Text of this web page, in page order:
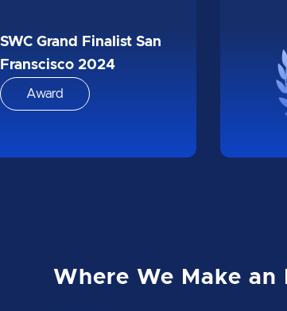
1st Winner Infinity
Hackaton OJK x EKRAF
Award
Where We Make an